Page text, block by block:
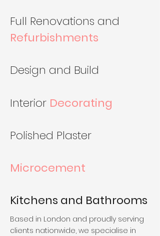
Full Renovations and
Refurbishments
Design and Build
Interior Decorating
Polished Plaster
Microcement
Kitchens and Bathrooms
Based in London and proudly serving
clients nationwide, we specialise in